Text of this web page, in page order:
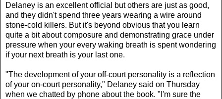
Delaney is an excellent official but others are just as good,
and they didn't spend three years wearing a wire around
stone-cold killers. But it's beyond obvious that you learn
quite a bit about composure and demonstrating grace under
pressure when your every waking breath is spent wondering
if your next breath is your last one.
"The development of your off-court personality is a reflection
of your on-court personality," Delaney said on Thursday
when we chatted by phone about the book. "I'm sure the